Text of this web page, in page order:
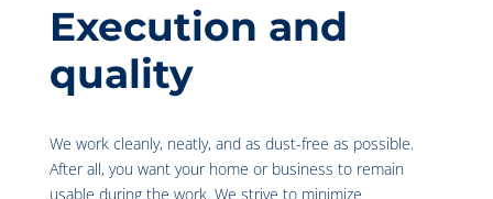
Execution and
quality
We work cleanly, neatly, and as dust-free as possible.
After all, you want your home or business to remain
usable during the work. We strive to minimize